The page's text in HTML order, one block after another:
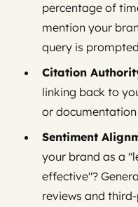
percentage of
mention your
query is
Citation
linking back to
or
Sentiment
your brand as a
effective"?
reviews and